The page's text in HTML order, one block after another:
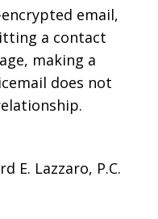
email,
a contact
making a
does not
E. Lazzaro, P.C.